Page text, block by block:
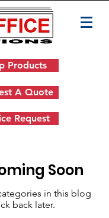
Products
A Quote
Request
Soon
in this blog
back later.